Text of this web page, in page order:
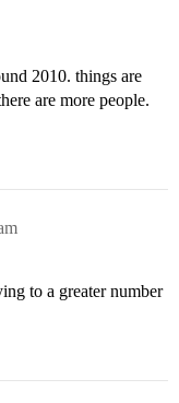
2010. things are
are more people.
to a greater number